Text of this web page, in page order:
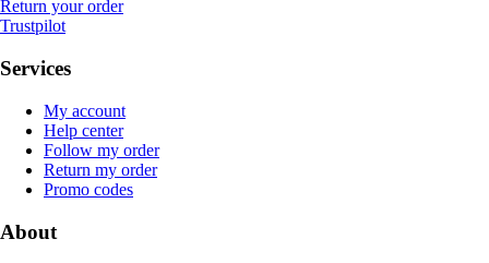
Return your order
Trustpilot
Services
My account
Help center
Follow my order
Return my order
Promo codes
About